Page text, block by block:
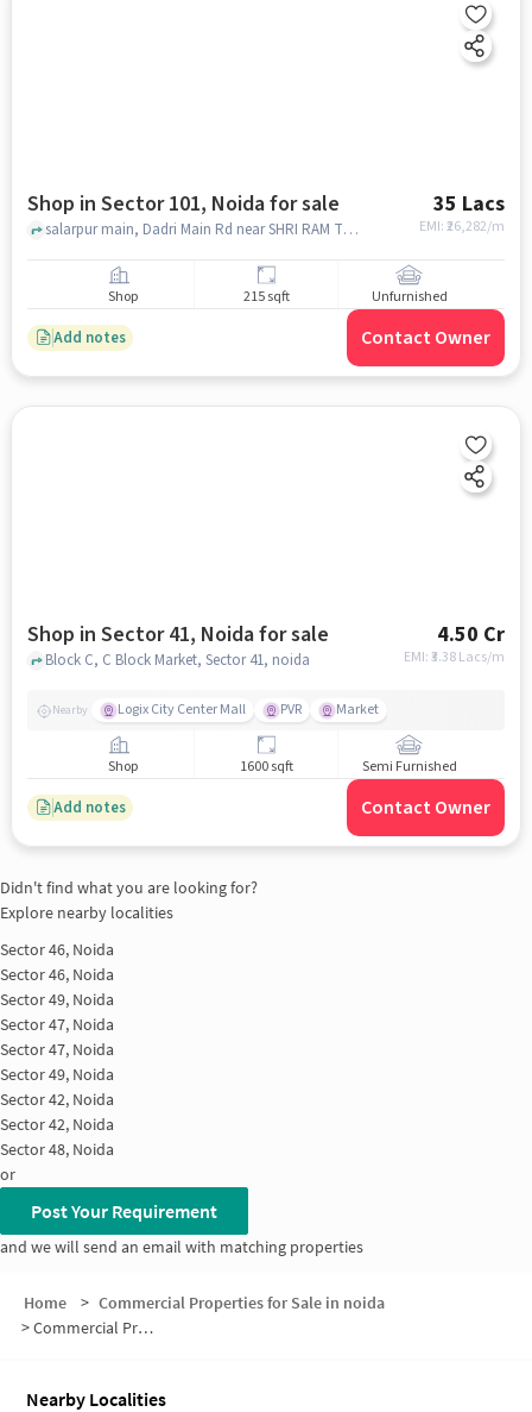
Shop in Sector 101, Noida for sale 35 Lacs
EMI: ₹26,282/m
salarpur main, Dadri Main Rd near SHRI RAM TRADING CO, SHRI RAM TRADING COMPANY, Sector 101, noida
Shop 215 sqft Unfurnished
Add notes Contact Owner
Shop in Sector 41, Noida for sale 4.50 Cr
EMI: ₹3.38 Lacs/m
Block C, C Block Market, Sector 41, noida
Nearby Logix City Center Mall PVR Market
Shop 1600 sqft Semi Furnished
Add notes Contact Owner
Didn't find what you are looking for?
Explore nearby localities
Sector 46, Noida
Sector 46, Noida
Sector 49, Noida
Sector 47, Noida
Sector 47, Noida
Sector 49, Noida
Sector 42, Noida
Sector 42, Noida
Sector 48, Noida
or
Post Your Requirement
and we will send an email with matching properties
Home > Commercial Properties for Sale in noida
>Commercial Properties for Sale in Sector 48
Nearby Localities